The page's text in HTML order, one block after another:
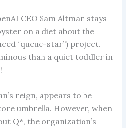
CEO Sam Altman stays
on a diet about the
“queue-star”) project.
than a quiet toddler in
reign, appears to be
umbrella. However, when
Q*, the organization’s